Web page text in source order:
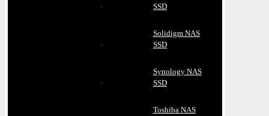
SSD
Solidigm NAS
SSD
Synology NAS
SSD
Toshiba NAS